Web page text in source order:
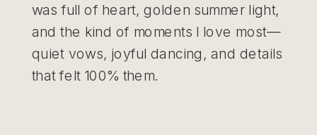
was full of heart, golden summer light,
and the kind of moments I love most—
quiet vows, joyful dancing, and details
that felt 100% them.